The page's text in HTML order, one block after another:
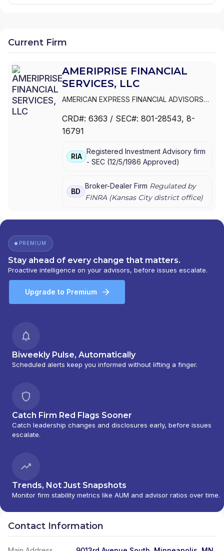
Current Firm
AMERIPRISE FINANCIAL
SERVICES, LLC
AMERICAN EXPRESS FINANCIAL ADVISORS
COMERICA FINANCIAL ADVISORS|
AMERIPRISE FINANCIAL SERVICES, LLC.
AMERIPRISE FINANCIAL SERVICES, INC.|
AMERICAN EXPRESS FINANCIAL ADVISORS,
CRD#: 6363 / SEC#: 801-28543, 8-
16791
RIA
Registered Investment Advisory firm
- SEC (12/5/1986 Approved)
BD
Broker-Dealer Firm Regulated by
FINRA (Kansas Citydistrict office)
PREMIUM
Stay ahead of every change that matters.
Proactive intelligence on your advisors, before issues escalate.
Upgrade to Premium
Biweekly Pulse, Automatically
Scheduled alerts keep you informed without lifting a finger.
Catch Firm Red Flags Sooner
Catch leadership changes and disclosures early, before issues
escalate.
Trends, Not Just Snapshots
Monitor firm stability metrics like AUM and advisor ratios over time.
Contact Information